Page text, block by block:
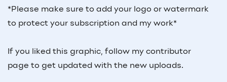
*Please make sure to add your logo or watermark
to protect your subscription and my work*
If you liked this graphic, follow my contributor
page to get updated with the new uploads.